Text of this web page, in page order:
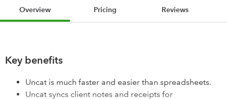
Overview Pricing Reviews
Key benefits
Uncat is much faster and easier than spreadsheets.
Uncat syncs client notes and receipts for